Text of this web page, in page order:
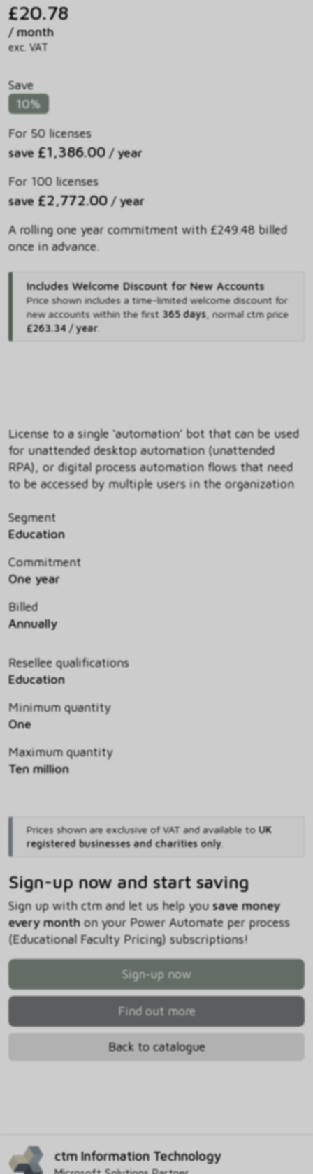
£20.78
/ month
exc. VAT
Save
10%
For 50 licenses
save £1,386.00 / year
For 100 licenses
save £2,772.00 / year
A rolling one year commitment with £249.48 billed
once in advance.
Includes Welcome Discount for New Accounts
Price shown includes a time-limited welcome discount for
new accounts within the first 365 days, normal ctm price
£263.34 / year.
License to a single ‘automation’ bot that can be used
for unattended desktop automation (unattended
RPA), or digital process automation flows that need
to be accessed by multiple users in the organization
Segment
Education
Commitment
One year
Billed
Annually
Resellee qualifications
Education
Minimum quantity
One
Maximum quantity
Ten million
Prices shown are exclusive of VAT and available to UK
registered businesses and charities only.
Sign-up now and start saving
Sign up with ctm and let us help you save money
every monthon your Power Automate per process
(Educational Faculty Pricing) subscriptions!
Sign-up now
Find out more
Back to catalogue
ctm Information Technology